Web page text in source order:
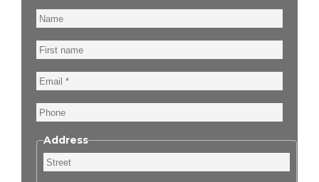
Name
First
name
Email
Phone
Address
Street